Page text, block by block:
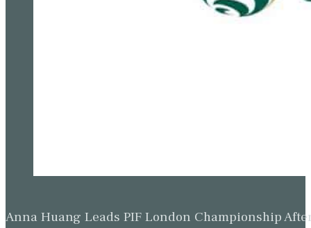
Anna Huang Leads PIF London Championship